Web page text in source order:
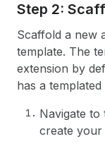
Step 2:
Scaffold a new
template. The
extension by
has a
Navigate
create your